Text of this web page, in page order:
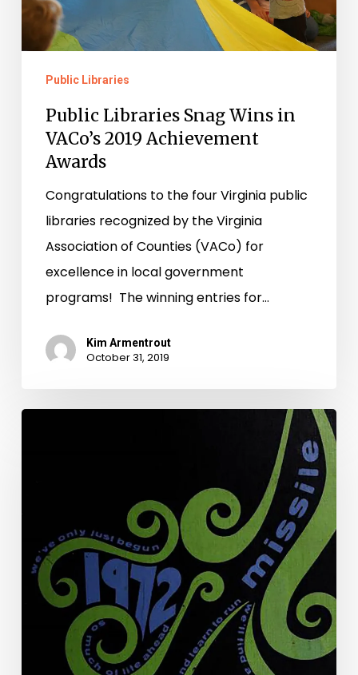
VACo’s
Awards
Public Libraries
Public Libraries Snag Wins in
VACo’s 2019 Achievement
Awards
Congratulations to the four Virginia public
libraries recognized by the Virginia
Association of Counties (VACo) for
excellence in local government
programs! The winning entries for…
Kim Armentrout
October 31, 2019
The
Virginia
Yearbook
Digitization
Project